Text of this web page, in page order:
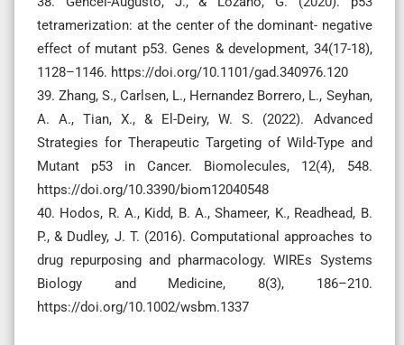
tetramerization: at the center of the dominant- negative
effect of mutant p53. Genes & development, 34(17-18),
1128–1146. https://doi.org/10.1101/gad.340976.120
39. Zhang, S., Carlsen, L., Hernandez Borrero, L., Seyhan,
A. A., Tian, X., & El-Deiry, W. S. (2022). Advanced
Strategies for Therapeutic Targeting of Wild-Type and
Mutant p53 in Cancer. Biomolecules, 12(4), 548.
https://doi.org/10.3390/biom12040548
40. Hodos, R. A., Kidd, B. A., Shameer, K., Readhead, B.
P., & Dudley, J. T. (2016). Computational approaches to
drug repurposing and pharmacology. WIREs Systems
Biology and Medicine, 8(3), 186–210.
https://doi.org/10.1002/wsbm.1337